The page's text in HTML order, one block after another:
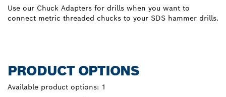
Use our Chuck Adapters for drills when you want to
connect metric threaded chucks to your SDS hammer drills.
PRODUCT OPTIONS
Available product options: 1